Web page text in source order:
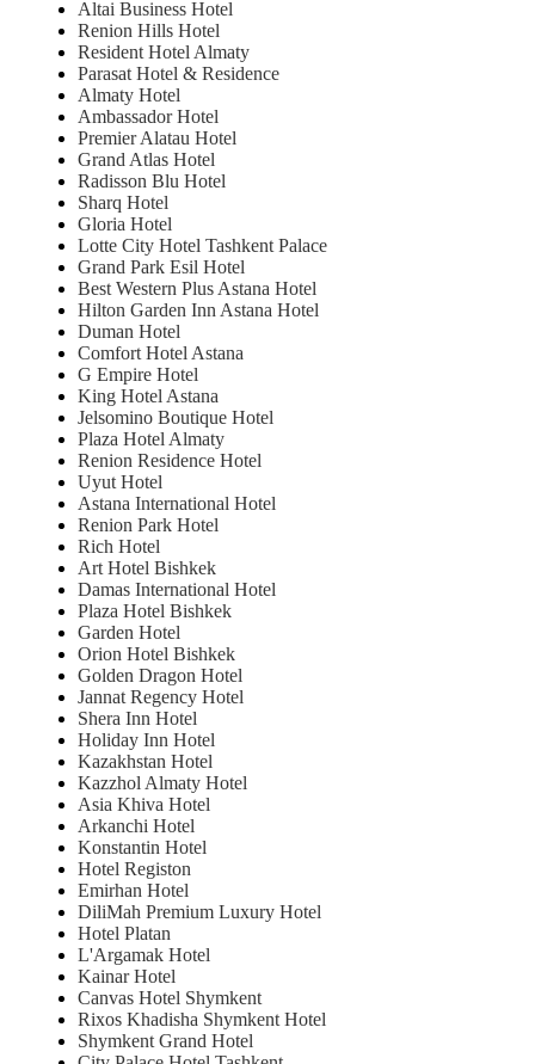
Altai Business Hotel
Renion Hills Hotel
Resident Hotel Almaty
Parasat Hotel & Residence
Almaty Hotel
Ambassador Hotel
Premier Alatau Hotel
Grand Atlas Hotel
Radisson Blu Hotel
Sharq Hotel
Gloria Hotel
Lotte City Hotel Tashkent Palace
Grand Park Esil Hotel
Best Western Plus Astana Hotel
Hilton Garden Inn Astana Hotel
Duman Hotel
Comfort Hotel Astana
G Empire Hotel
King Hotel Astana
Jelsomino Boutique Hotel
Plaza Hotel Almaty
Renion Residence Hotel
Uyut Hotel
Astana International Hotel
Renion Park Hotel
Rich Hotel
Art Hotel Bishkek
Damas International Hotel
Plaza Hotel Bishkek
Garden Hotel
Orion Hotel Bishkek
Golden Dragon Hotel
Jannat Regency Hotel
Shera Inn Hotel
Holiday Inn Hotel
Kazakhstan Hotel
Kazzhol Almaty Hotel
Asia Khiva Hotel
Arkanchi Hotel
Konstantin Hotel
Hotel Registon
Emirhan Hotel
DiliMah Premium Luxury Hotel
Hotel Platan
L'Argamak Hotel
Kainar Hotel
Canvas Hotel Shymkent
Rixos Khadisha Shymkent Hotel
Shymkent Grand Hotel